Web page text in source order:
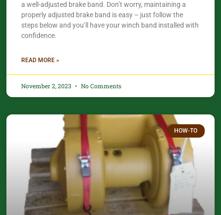
a well-adjusted brake band. Don’t worry, maintaining a
properly adjusted brake band is easy – just follow the
steps below and you’ll have your winch band installed with
confidence.
READ MORE »
November 2, 2023 No Comments
HOW-TO